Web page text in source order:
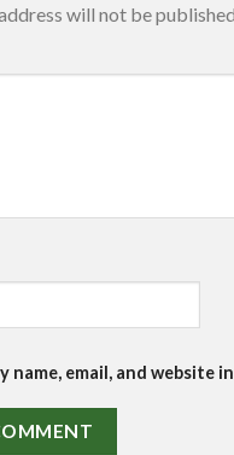
will not be published.
name, email, and